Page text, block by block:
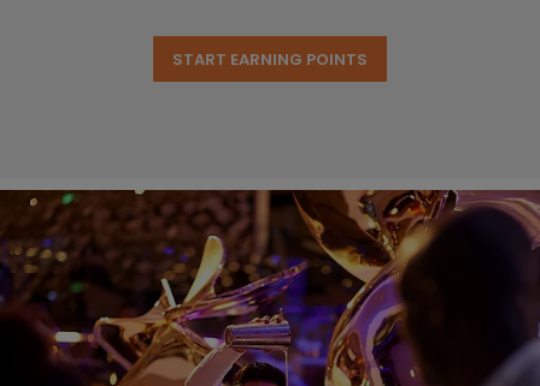
START EARNING POINTS